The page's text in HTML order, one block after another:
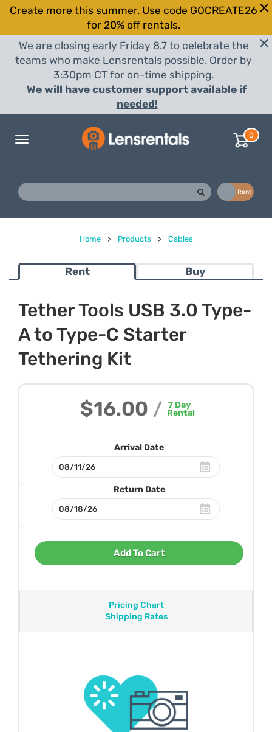
Create more this summer. Use code GOCREATE26
for 20% off rentals.
We are closing early Friday 8.7 to celebrate the
teams who make Lensrentals possible. Order by
3:30pm CT for on-time shipping.
We will have customer support available if
needed!
Toggle
0
Rent
Home > Products > Cables
Rent Buy
Tether Tools USB 3.0 Type-
A to Type-C Starter
Tethering Kit
$16.00 / 7 Day
Rental
Arrival Date
Return Date
Add To Cart
Pricing Chart
Shipping Rates